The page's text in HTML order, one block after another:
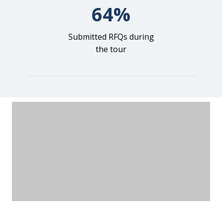
64%
Submitted RFQs during
the tour